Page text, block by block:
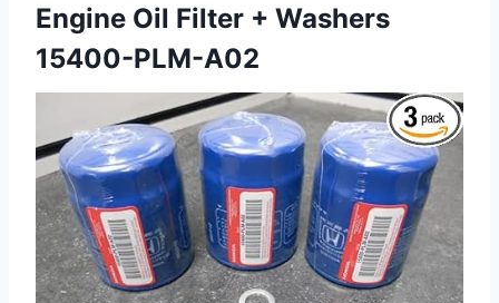
Engine Oil Filter + Washers
15400-PLM-A02